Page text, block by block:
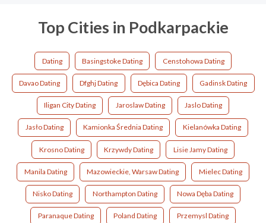
Top Cities in Podkarpackie
Dating Basingstoke Dating Censtohowa Dating
Davao Dating Dfghj Dating Dębica Dating Gadinsk Dating
Iligan City Dating Jaroslaw Dating Jaslo Dating
Jasło Dating Kamionka Średnia Dating Kielanówka Dating
Krosno Dating Krzywdy Dating Lisie Jamy Dating
Manila Dating Mazowieckie, Warsaw Dating Mielec Dating
Nisko Dating Northampton Dating Nowa Dęba Dating
Paranaque Dating Poland Dating Przemysl Dating